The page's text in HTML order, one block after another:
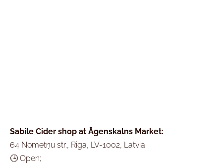
Sabile Cider shop at Āgenskalns Market:
64 Nometņu str., Riga, LV-1002, Latvia
🕒 Open;